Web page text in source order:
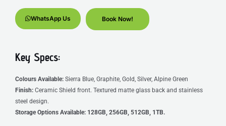
WhatsApp Us Book Now!
Key Specs:
Colours Available: Sierra Blue, Graphite, Gold, Silver, Alpine Green
Finish: Ceramic Shield front. Textured matte glass back and stainless
steel design.
Storage Options Available: 128GB, 256GB, 512GB, 1TB.